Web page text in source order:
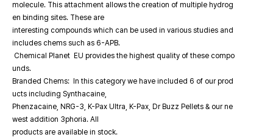
molecule. This attachment allows the creation of multiple hydrog
en binding sites. These are
interesting compounds which can be used in various studies and
includes chems such as 6-APB.
Chemical Planet EU provides the highest quality of these compo
unds.
Branded Chems: In this category we have included 6 of our prod
ucts including Synthacaine,
Phenzacaine, NRG-3, K-Pax Ultra, K-Pax, Dr Buzz Pellets & our ne
west addition 3phoria. All
products are available in stock.